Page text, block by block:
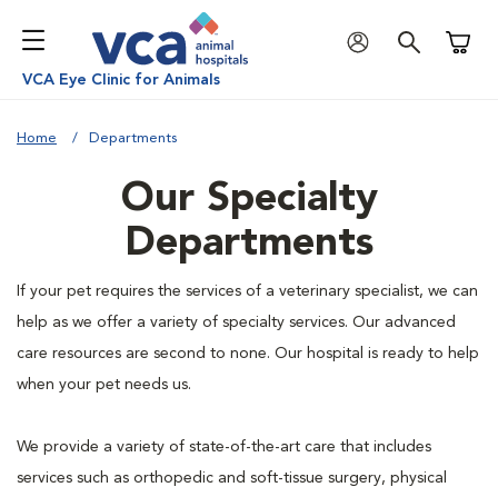
VCA Eye Clinic for Animals
Home Departments
Our Specialty
Departments
If your pet requires the services of a veterinary specialist, we can
help as we offer a variety of specialty services. Our advanced
care resources are second to none. Our hospital is ready to help
when your pet needs us.
We provide a variety of state-of-the-art care that includes
services such as orthopedic and soft-tissue surgery, physical